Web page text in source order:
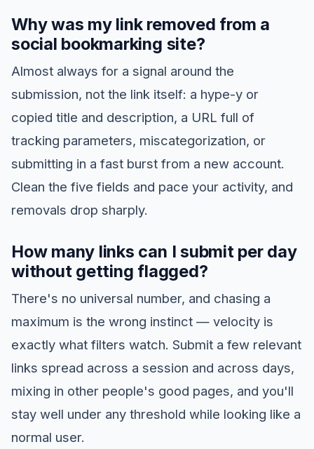
Why was my link removed from a
social bookmarking site?
Almost always for a signal around the
submission, not the link itself: a hype-y or
copied title and description, a URL full of
tracking parameters, miscategorization, or
submitting in a fast burst from a new account.
Clean the five fields and pace your activity, and
removals drop sharply.
How many links can I submit per day
without getting flagged?
There's no universal number, and chasing a
maximum is the wrong instinct — velocity is
exactly what filters watch. Submit a few relevant
links spread across a session and across days,
mixing in other people's good pages, and you'll
stay well under any threshold while looking like a
normal user.